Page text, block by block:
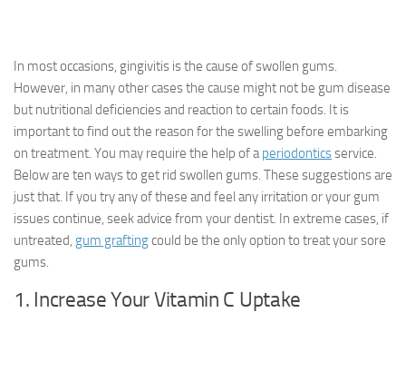
In most occasions, gingivitis is the cause of swollen gums.
However, in many other cases the cause might not be gum disease
but nutritional deficiencies and reaction to certain foods. It is
important to find out the reason for the swelling before embarking
on treatment. You may require the help of aperiodonticsservice.
Below are ten ways to get rid swollen gums. These suggestions are
just that. If you try any of these and feel any irritation or your gum
issues continue, seek advice from your dentist. In extreme cases, if
untreated, gum graftingcould be the only option to treat your sore
gums.
1. Increase Your Vitamin C Uptake